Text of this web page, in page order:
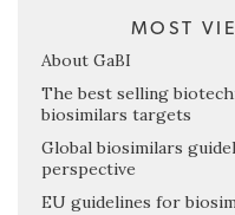
MOST
About GaBI
The best selling
biosimilars targets
Global biosimilars
perspective
EU guidelines for